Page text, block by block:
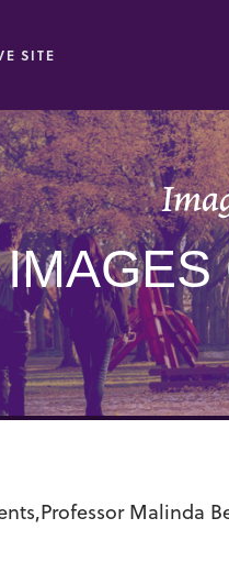
SITE
IMAGES
Malinda